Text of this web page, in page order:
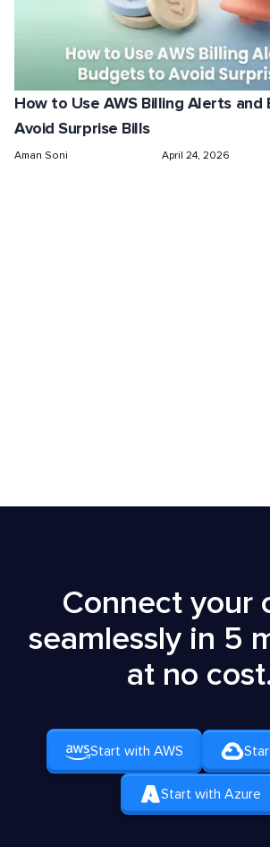
How to Use AWS Billing Alerts
Avoid Surprise Bills
Aman Soni April 24, 2026
Connect your
seamlessly in 5
at no
Start with AWS
Start with Azure